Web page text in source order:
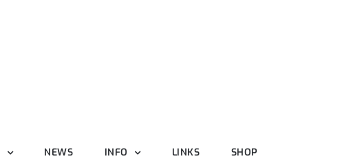
NEWS INFO LINKS SHOP